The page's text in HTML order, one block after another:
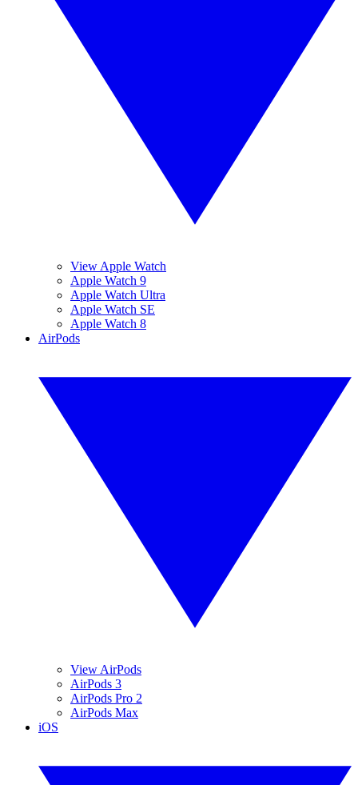
View Apple Watch
Apple Watch 9
Apple Watch Ultra
Apple Watch SE
Apple Watch 8
AirPods
View AirPods
AirPods 3
AirPods Pro 2
AirPods Max
iOS